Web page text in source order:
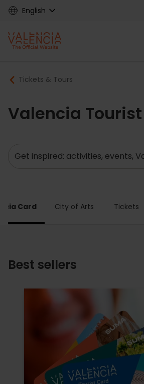
Skip
content
English
Main
navigation
Breadcrumb
Tickets & Tours
Valencia
Search
Card City of Arts Tickets
Best sellers